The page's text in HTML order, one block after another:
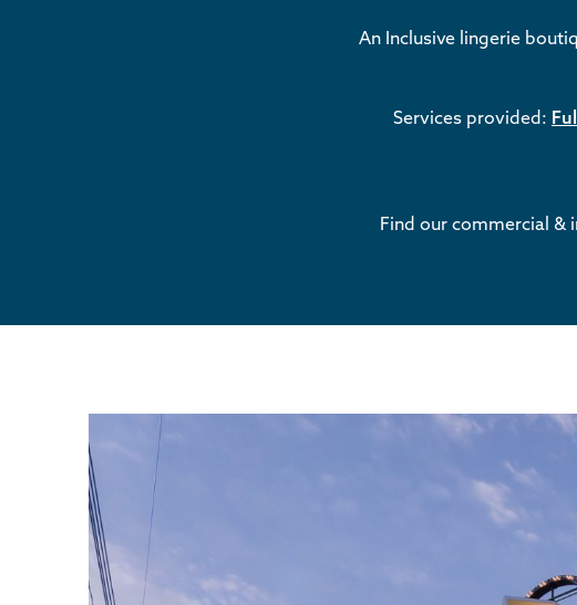
An Inclusive lingerie
Services provided:
Find our commercial &